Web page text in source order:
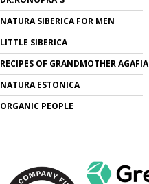
NATURA SIBERICA FOR MEN
LITTLE SIBERICA
RECIPES OF GRANDMOTHER AGAFIA
NATURA ESTONICA
ORGANIC PEOPLE